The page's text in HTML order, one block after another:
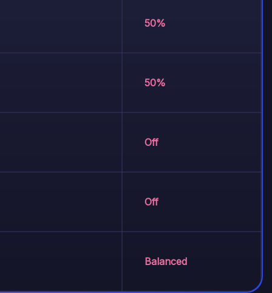
50%
50%
Off
Off
Balanced